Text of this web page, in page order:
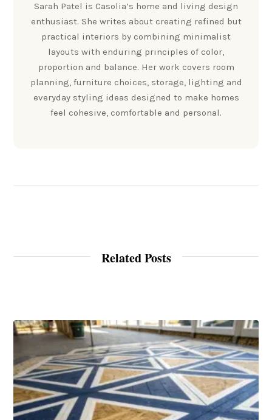
Sarah Patel is Casolia’s home and living design
enthusiast. She writes about creating refined but
practical interiors by combining minimalist
layouts with enduring principles of color,
proportion and balance. Her work covers room
planning, furniture choices, storage, lighting and
everyday styling ideas designed to make homes
feel cohesive, comfortable and personal.
Related Posts